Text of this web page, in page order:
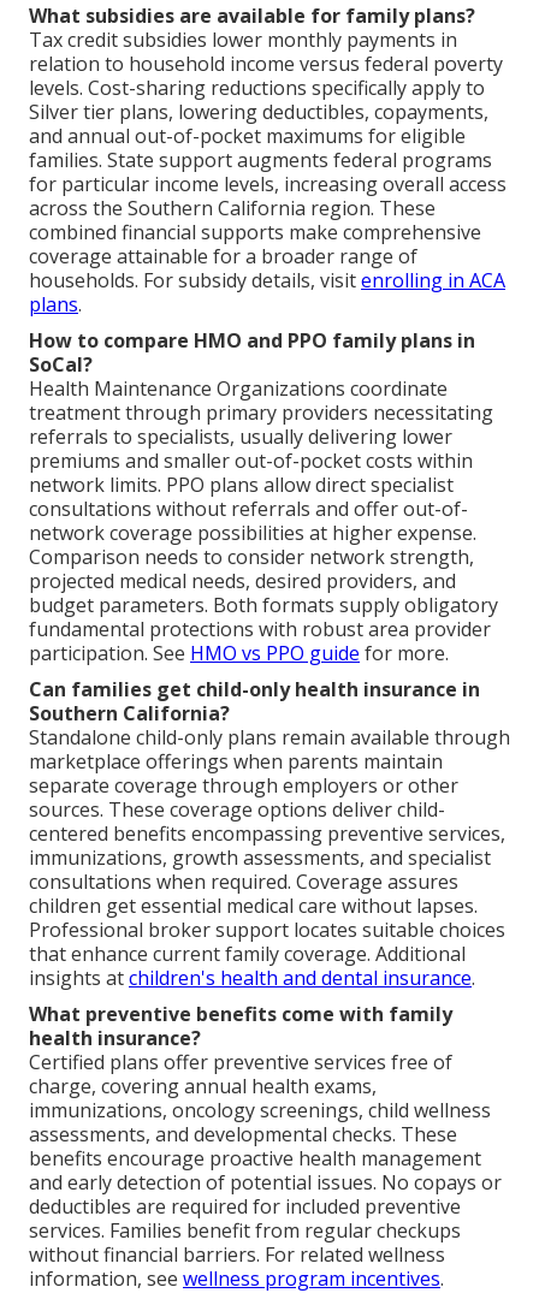
What subsidies are available for family plans?
Tax credit subsidies lower monthly payments in
relation to household income versus federal poverty
levels. Cost-sharing reductions specifically apply to
Silver tier plans, lowering deductibles, copayments,
and annual out-of-pocket maximums for eligible
families. State support augments federal programs
for particular income levels, increasing overall access
across the Southern California region. These
combined financial supports make comprehensive
coverage attainable for a broader range of
households. For subsidy details, visitenrolling in ACA
plans.
How to compare HMO and PPO family plans in
SoCal?
Health Maintenance Organizations coordinate
treatment through primary providers necessitating
referrals to specialists, usually delivering lower
premiums and smaller out-of-pocket costs within
network limits. PPO plans allow direct specialist
consultations without referrals and offer out-of-
network coverage possibilities at higher expense.
Comparison needs to consider network strength,
projected medical needs, desired providers, and
budget parameters. Both formats supply obligatory
fundamental protections with robust area provider
participation. See HMO vs PPO guide for more.
Can families get child-only health insurance in
Southern California?
Standalone child-only plans remain available through
marketplace offerings when parents maintain
separate coverage through employers or other
sources. These coverage options deliver child-
centered benefits encompassing preventive services,
immunizations, growth assessments, and specialist
consultations when required. Coverage assures
children get essential medical care without lapses.
Professional broker support locates suitable choices
that enhance current family coverage. Additional
insights atchildren's health and dental insurance.
What preventive benefits come with family
health insurance?
Certified plans offer preventive services free of
charge, covering annual health exams,
immunizations, oncology screenings, child wellness
assessments, and developmental checks. These
benefits encourage proactive health management
and early detection of potential issues. No copays or
deductibles are required for included preventive
services. Families benefit from regular checkups
without financial barriers. For related wellness
information, see wellness program incentives.